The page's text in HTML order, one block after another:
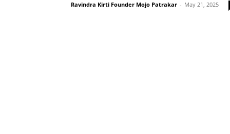
Ravindra Kirti Founder Mojo Patrakar - May 21, 2025